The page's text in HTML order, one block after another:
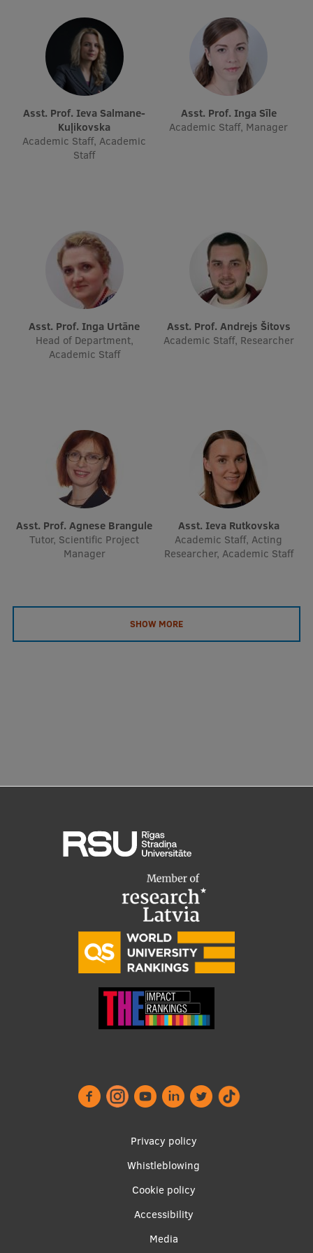
Research Breakfast
Completed projects
Vertically Integrated Projects
Scientific Conferences
Innovation Centre
Mobility programmes
International projects
International partners
EURAXESS RSU contact point
Foreign delegation requests
Asst. Prof. Ieva Salmane-
Kuļikovska
Academic Staff, Academic
Staff
Asst. Prof. Inga Sīle
Academic Staff, Manager
Asst. Prof. Inga Urtāne
Head of Department,
Academic Staff
Asst. Prof. Andrejs Šitovs
Academic Staff, Researcher
Asst. Prof. Agnese Brangule
Tutor, Scientific Project
Manager
Asst. Ieva Rutkovska
Academic Staff, Acting
Researcher, Academic Staff
SHOW MORE
Privacy policy
Whistleblowing
Cookie policy
Accessibility
Media